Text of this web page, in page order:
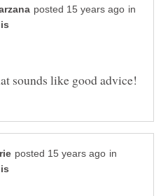
in
in